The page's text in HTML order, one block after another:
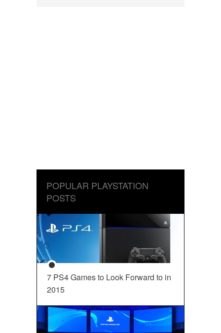
POPULAR PLAYSTATION
POSTS
7 PS4 Games to Look Forward to in
2015